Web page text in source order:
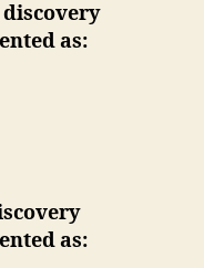
discovery
as:
as: